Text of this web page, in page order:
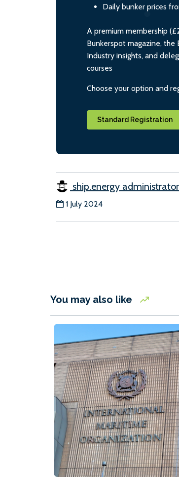
Daily bunker prices
A premium membership
Bunkerspot magazine, the
Industry insights, and
courses
Choose your option and
Standard Registration
ship.energy administrator
1 July 2024
You may also like